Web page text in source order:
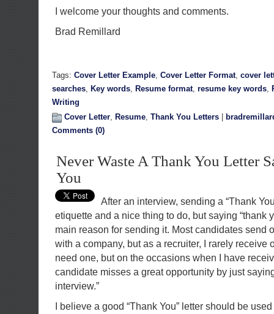
I welcome your thoughts and comments.
Brad Remillard
Tags: Cover Letter Example, Cover Letter Format, cover
searches, Key words, Resume format, resume key words,
Writing
Cover Letter, Resume, Thank You Letters
Comments (0)
Never Waste A Thank You Letter
You
After an interview, sending a “Thank
etiquette and a nice thing to do, but saying “thank
main reason for sending it. Most candidates send
with a company, but as a recruiter, I rarely receive
need one, but on the occasions when I have
candidate misses a great opportunity by just
interview.”
I believe a good “Thank You” letter should be